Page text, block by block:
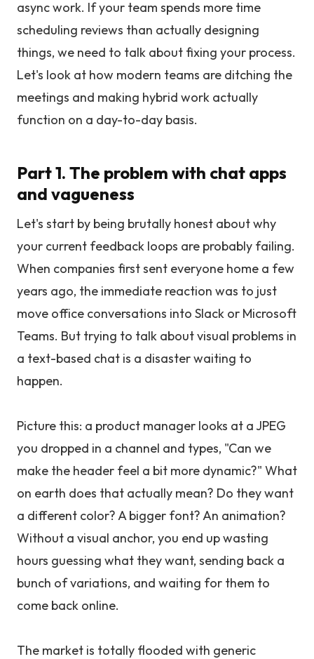
async work. If your team spends more time
scheduling reviews than actually designing
things, we need to talk about fixing your process.
Let's look at how modern teams are ditching the
meetings and making hybrid work actually
function on a day-to-day basis.
Part 1. The problem with chat apps
and vagueness
Let's start by being brutally honest about why
your current feedback loops are probably failing.
When companies first sent everyone home a few
years ago, the immediate reaction was to just
move office conversations into Slack or Microsoft
Teams. But trying to talk about visual problems in
a text-based chat is a disaster waiting to
happen.
Picture this: a product manager looks at a JPEG
you dropped in a channel and types, "Can we
make the header feel a bit more dynamic?" What
on earth does that actually mean? Do they want
a different color? A bigger font? An animation?
Without a visual anchor, you end up wasting
hours guessing what they want, sending back a
bunch of variations, and waiting for them to
come back online.
The market is totally flooded with generic